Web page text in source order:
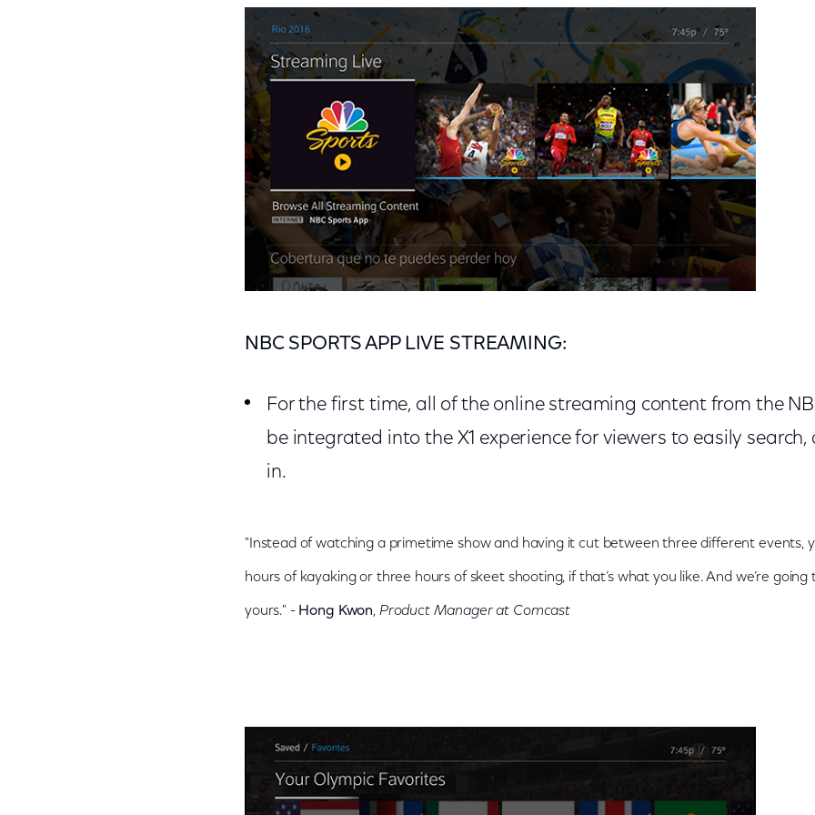
NBC SPORTS APP LIVE STREAMING:
For the first time, all of the online streaming content from the
be integrated into the X1 experience for viewers to easily
in.
"Instead of watching a primetime show and having it cut between three different events,
hours of kayaking or three hours of skeet shooting, if that’s what you like. And we’re
yours." - Hong Kwon, Product Manager at Comcast